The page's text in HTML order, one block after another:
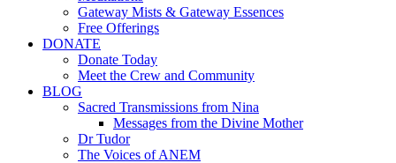
Gateway Mists & Gateway Essences
Free Offerings
DONATE
Donate Today
Meet the Crew and Community
BLOG
Sacred Transmissions from Nina
Messages from the Divine Mother
Dr Tudor
The Voices of ANEM